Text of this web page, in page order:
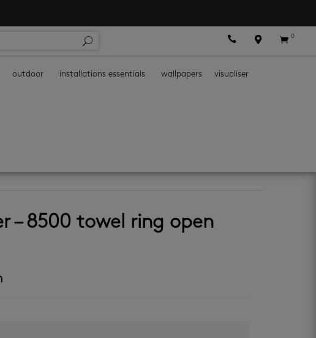
   0
outdoor installations essentials wallpapers visualiser
– 8500 towel ring open